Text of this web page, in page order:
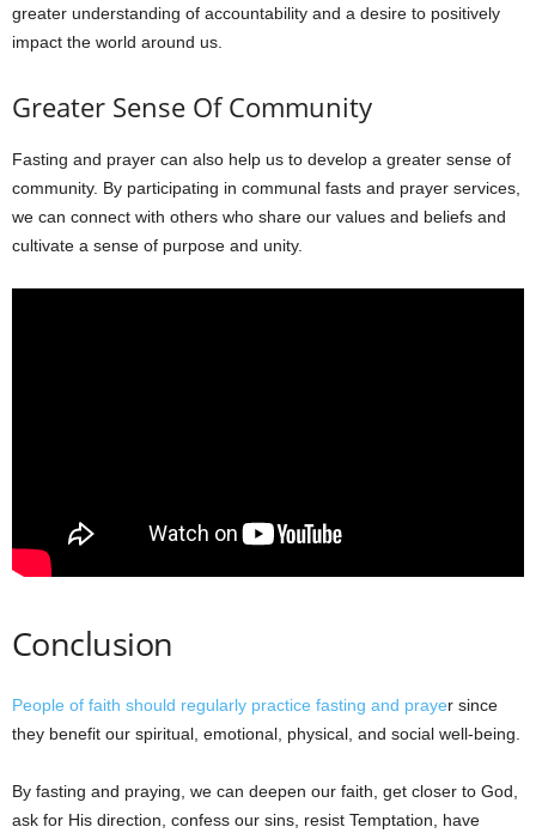
greater understanding of accountability and a desire to positively
impact the world around us.
Greater Sense Of Community
Fasting and prayer can also help us to develop a greater sense of
community. By participating in communal fasts and prayer services,
we can connect with others who share our values and beliefs and
cultivate a sense of purpose and unity.
Conclusion
People of faith should regularly practice fasting and prayer since
they benefit our spiritual, emotional, physical, and social well-being.
By fasting and praying, we can deepen our faith, get closer to God,
ask for His direction, confess our sins, resist Temptation, have